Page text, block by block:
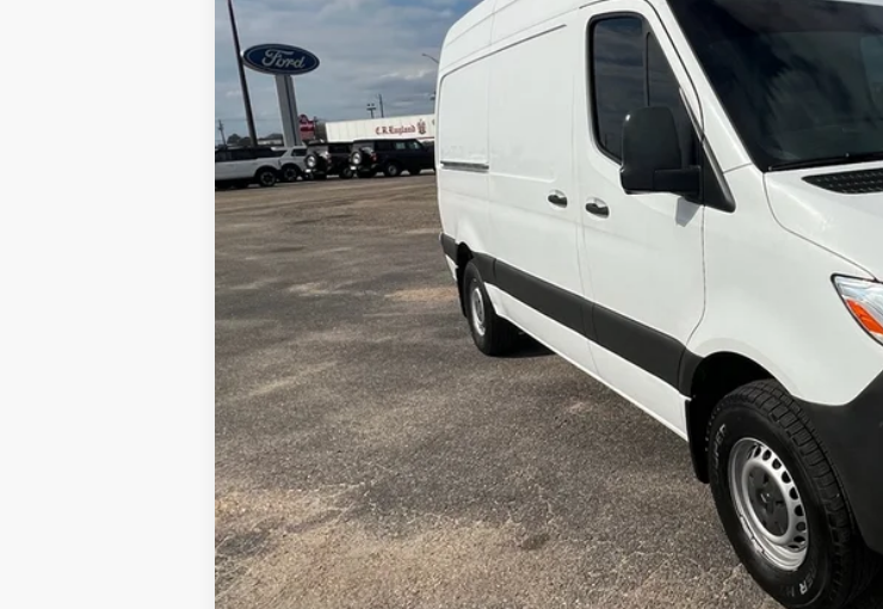
No Haggle Price
Doc Fee
Total Price
Check Availability
View Details
Arrange Shipping